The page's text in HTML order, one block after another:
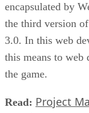
encapsulated by
the third version
3.0. In this web
this means to web
the game.
Read: Project